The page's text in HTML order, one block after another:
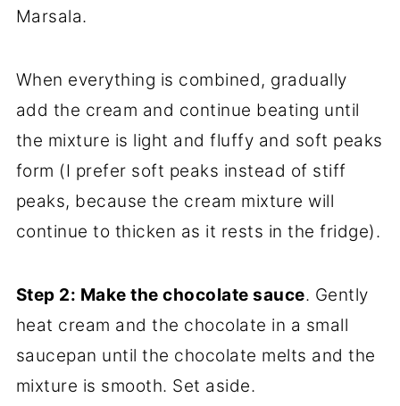
Marsala.
When everything is combined, gradually
add the cream and continue beating until
the mixture is light and fluffy and soft peaks
form (I prefer soft peaks instead of stiff
peaks, because the cream mixture will
continue to thicken as it rests in the fridge).
Step 2: Make the chocolate sauce. Gently
heat cream and the chocolate in a small
saucepan until the chocolate melts and the
mixture is smooth. Set aside.